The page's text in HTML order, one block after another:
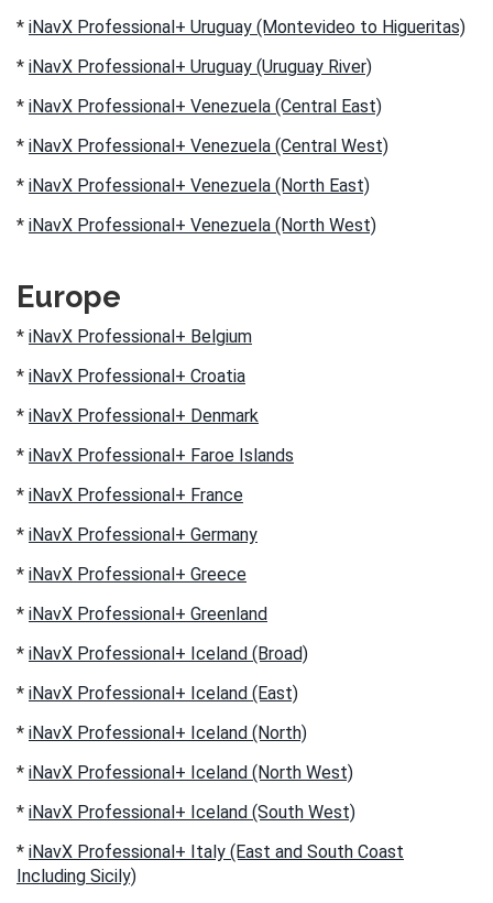
* iNavX Professional+ Uruguay (Montevideo to Higueritas)
* iNavX Professional+ Uruguay (Uruguay River)
* iNavX Professional+ Venezuela (Central East)
* iNavX Professional+ Venezuela (Central West)
* iNavX Professional+ Venezuela (North East)
* iNavX Professional+ Venezuela (North West)
Europe
* iNavX Professional+ Belgium
* iNavX Professional+ Croatia
* iNavX Professional+ Denmark
* iNavX Professional+ Faroe Islands
* iNavX Professional+ France
* iNavX Professional+ Germany
* iNavX Professional+ Greece
* iNavX Professional+ Greenland
* iNavX Professional+ Iceland (Broad)
* iNavX Professional+ Iceland (East)
* iNavX Professional+ Iceland (North)
* iNavX Professional+ Iceland (North West)
* iNavX Professional+ Iceland (South West)
* iNavX Professional+ Italy (East and South Coast
Including Sicily)